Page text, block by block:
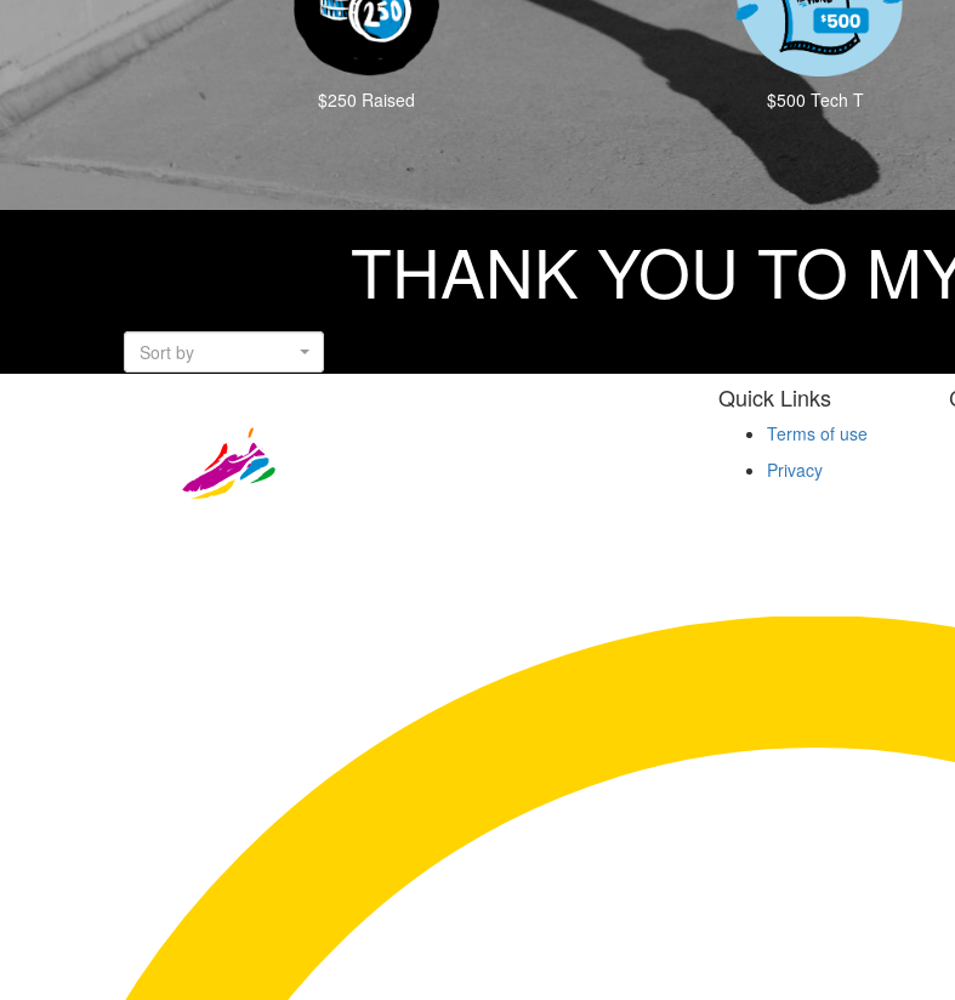
$250 Raised $500 Tech T
THANK YOU TO
Sort by
Quick Links
Terms of use
Privacy